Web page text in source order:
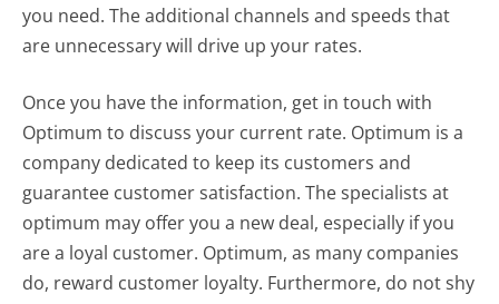
you need. The additional channels and speeds that
are unnecessary will drive up your rates.
Once you have the information, get in touch with
Optimum to discuss your current rate. Optimum is a
company dedicated to keep its customers and
guarantee customer satisfaction. The specialists at
optimum may offer you a new deal, especially if you
are a loyal customer. Optimum, as many companies
do, reward customer loyalty. Furthermore, do not shy